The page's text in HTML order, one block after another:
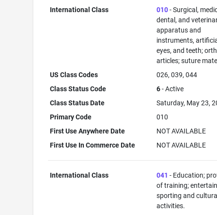
International Class 010- Surgical,
dental, and
apparatus and
instruments,
eyes, and teeth;
articles; suture
US Class Codes
026, 039, 044
Class Status Code
6- Active
Class Status Date
Saturday, May 23,
Primary Code
010
First Use Anywhere Date
NOT AVAILABLE
First Use In Commerce Date
NOT AVAILABLE
International Class 041 - Education;
of training;
sporting and
activities.